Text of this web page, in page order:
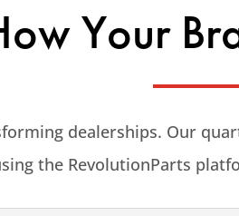
Your
dealerships. Our
the RevolutionParts